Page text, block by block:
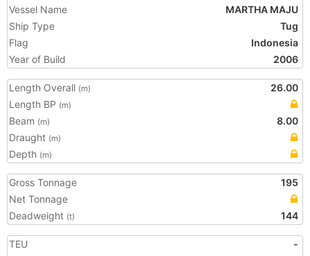
Vessel Name
MARTHA MAJU
Ship Type
Tug
Flag
Indonesia
Year of Build
2006
Length Overall (m)
26.00
Length BP (m)
Beam (m)
8.00
Draught (m)
Depth (m)
Gross Tonnage
195
Net Tonnage
Deadweight (t) 144
TEU
-